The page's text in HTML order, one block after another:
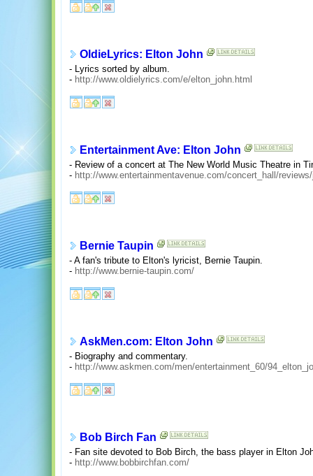
OldieLyrics: Elton John
- Lyrics sorted by album.
- http://www.oldielyrics.com/e/elton_john.html
Entertainment Ave: Elton John
- Review of a concert at The New World Music Theatre in
- http://www.entertainmentavenue.com/concert_hall/
Bernie Taupin
- A fan's tribute to Elton's lyricist, Bernie Taupin.
- http://www.bernie-taupin.com/
AskMen.com: Elton John
- Biography and commentary.
- http://www.askmen.com/men/entertainment_60/
Bob Birch Fan
- Fan site devoted to Bob Birch, the bass player in Elton
- http://www.bobbirchfan.com/